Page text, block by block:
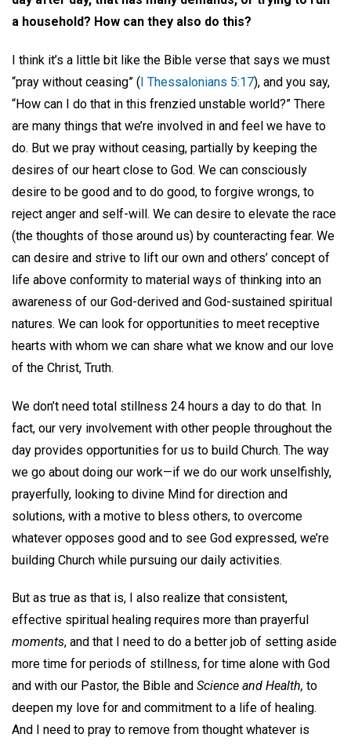
a household? How can they also do this?
I think it’s a little bit like the Bible verse that says we must
“pray without ceasing” (I Thessalonians 5:17), and you say,
“How can I do that in this frenzied unstable world?” There
are many things that we’re involved in and feel we have to
do. But we pray without ceasing, partially by keeping the
desires of our heart close to God. We can consciously
desire to be good and to do good, to forgive wrongs, to
reject anger and self-will. We can desire to elevate the race
(the thoughts of those around us) by counteracting fear. We
can desire and strive to lift our own and others’ concept of
life above conformity to material ways of thinking into an
awareness of our God-derived and God-sustained spiritual
natures. We can look for opportunities to meet receptive
hearts with whom we can share what we know and our love
of the Christ, Truth.
We don’t need total stillness 24 hours a day to do that. In
fact, our very involvement with other people throughout the
day provides opportunities for us to build Church. The way
we go about doing our work—if we do our work unselfishly,
prayerfully, looking to divine Mind for direction and
solutions, with a motive to bless others, to overcome
whatever opposes good and to see God expressed, we’re
building Church while pursuing our daily activities.
But as true as that is, I also realize that consistent,
effective spiritual healing requires more than prayerful
moments, and that I need to do a better job of setting aside
more time for periods of stillness, for time alone with God
and with our Pastor, the Bible and Science and Health, to
deepen my love for and commitment to a life of healing.
And I need to pray to remove from thought whatever is